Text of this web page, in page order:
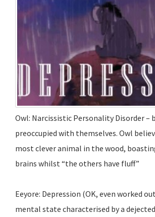
Owl: Narcissistic Personality Disorder –
preoccupied with themselves. Owl
most clever animal in the wood,
brains whilst “the others have fluff”
Eeyore: Depression (OK, even worked
mental state characterised by a